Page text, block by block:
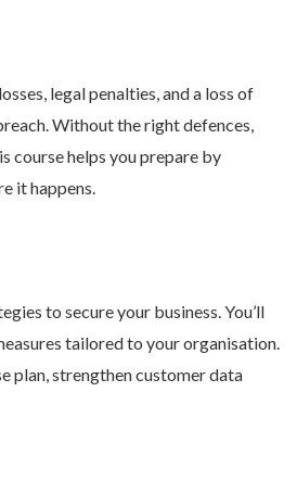
legal penalties, and a loss of
Without the right defences,
course helps you prepare by
it happens.
to secure your business. You’ll
tailored to your organisation.
plan, strengthen customer data